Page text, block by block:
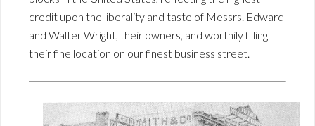
credit upon the liberality and taste of Messrs. Edward
and Walter Wright, their owners, and worthily filling
their fine location on our finest business street.